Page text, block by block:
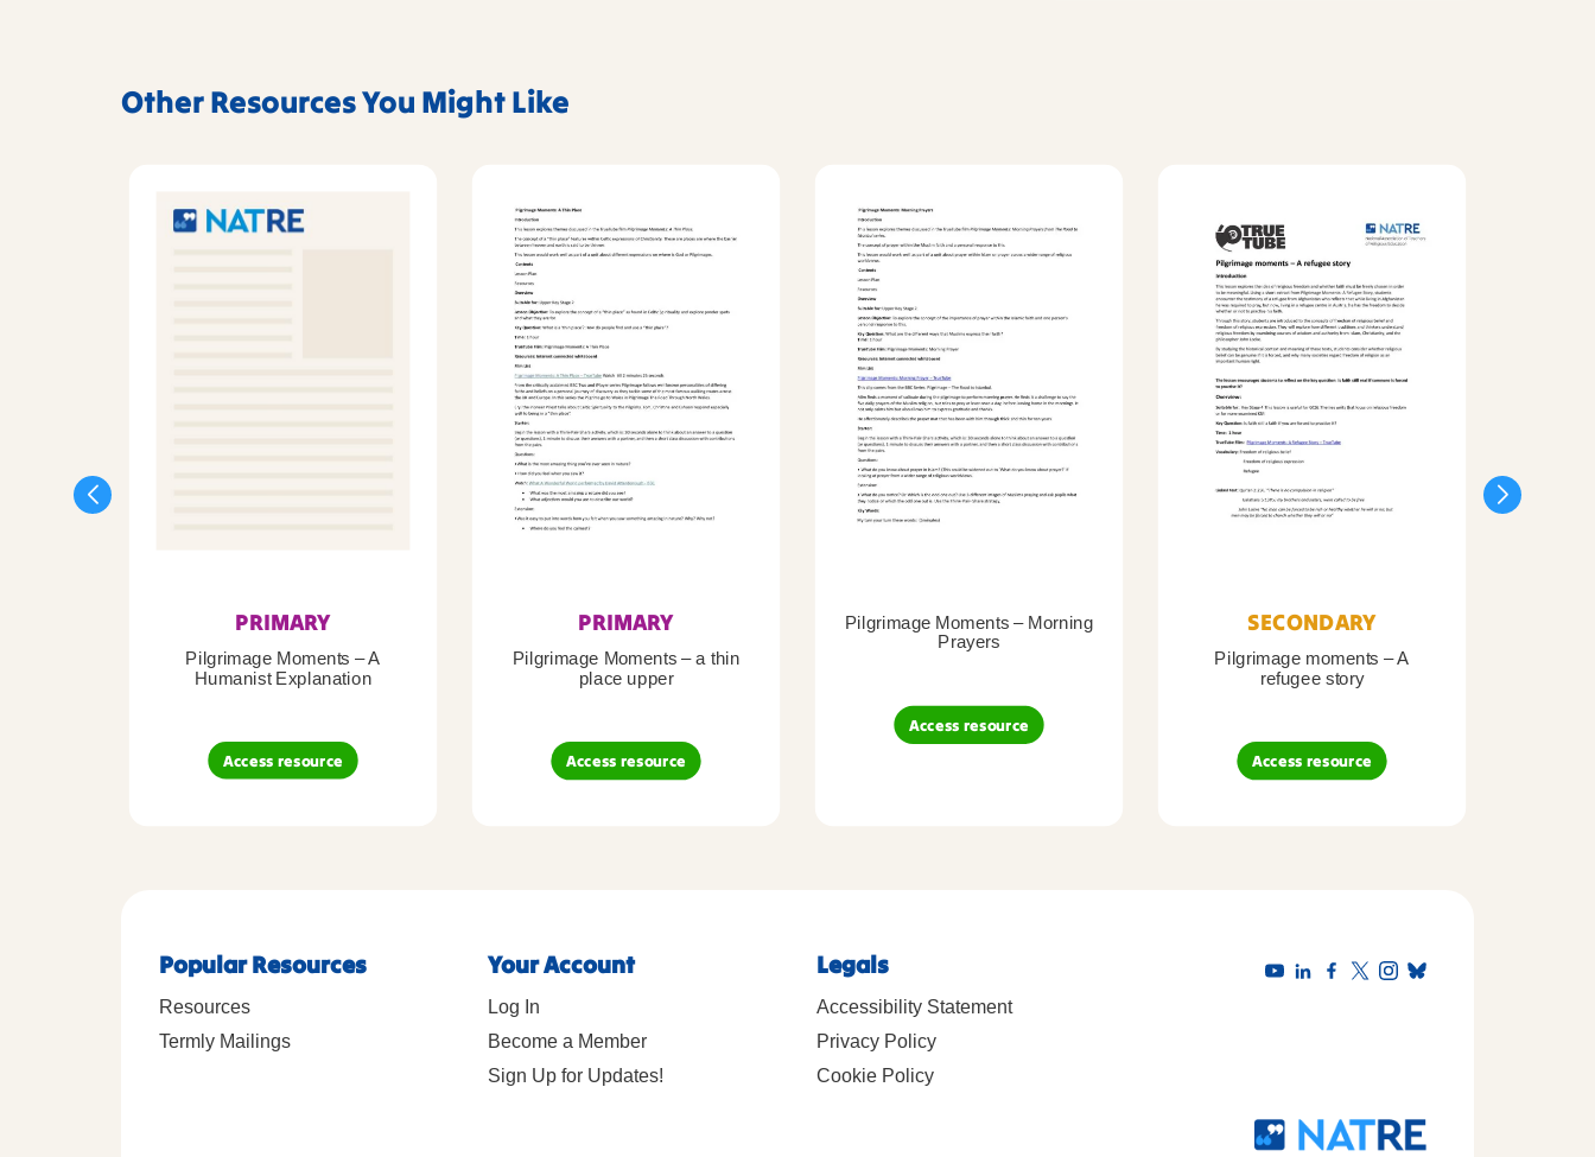
Other Resources You Might Like
PRIMARY
Pilgrimage Moments – A
Humanist Explanation
Access resource
PRIMARY
Pilgrimage Moments – a thin
place upper
Access resource
Pilgrimage Moments – Morning
Prayers
Access resource
SECONDARY
Pilgrimage moments – A
refugee story
Access resource
Popular Resources
Resources
Termly Mailings
Your Account
Log In
Become a Member
Sign Up for Updates!
Legals
Accessibility Statement
Privacy Policy
Cookie Policy